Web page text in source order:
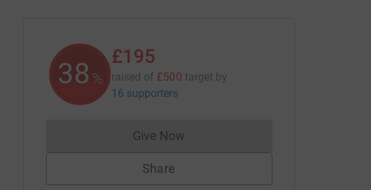
38 %
£195
raised of £500 target by
16 supporters
Give NowDonations cannot currently be made
Share